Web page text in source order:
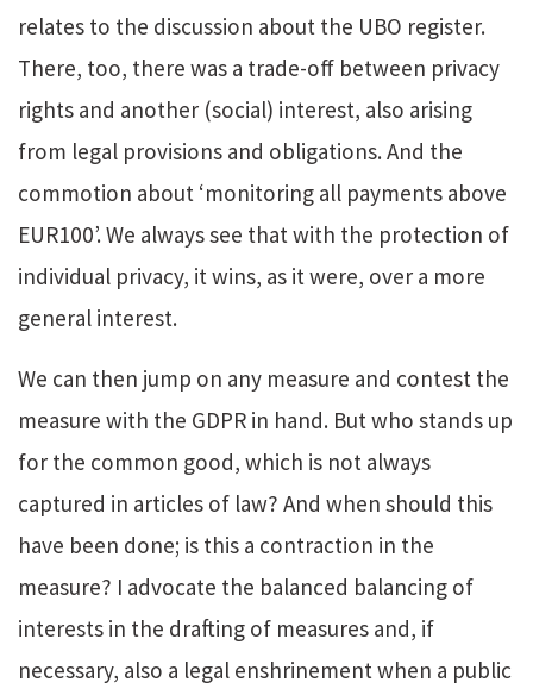
relates to the discussion about the UBO register.
There, too, there was a trade-off between privacy
rights and another (social) interest, also arising
from legal provisions and obligations. And the
commotion about ‘monitoring all payments above
EUR100’. We always see that with the protection of
individual privacy, it wins, as it were, over a more
general interest.
We can then jump on any measure and contest the
measure with the GDPR in hand. But who stands up
for the common good, which is not always
captured in articles of law? And when should this
have been done; is this a contraction in the
measure? I advocate the balanced balancing of
interests in the drafting of measures and, if
necessary, also a legal enshrinement when a public